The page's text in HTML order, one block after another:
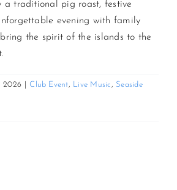
a traditional pig roast, festive
evening with family
the spirit of the islands to the
2026 Club Event, Live Music , Seaside